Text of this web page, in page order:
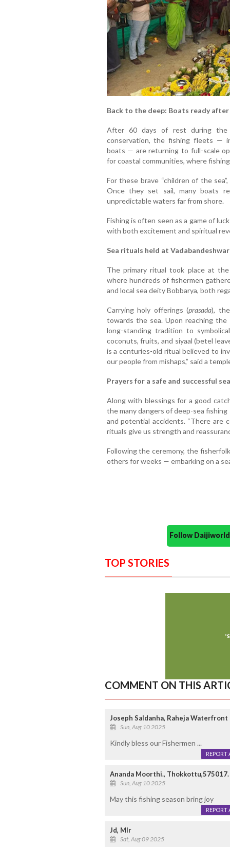
Back to the deep: Boats ready after
After 60 days of rest during the
conservation, the fishing fleets —
boats — are returning to full-scale
for coastal communities, where
For these brave “children of the
Once they set sail, many boats
unpredictable waters far from shore.
Fishing is often seen as a game of
with both excitement and spiritual
Sea rituals held at
The primary ritual took place at the
where hundreds of fishermen
and local sea deity Bobbarya, both
Carrying holy offerings (prasada),
towards the sea. Upon reaching
long-standing tradition to
coconuts, fruits, and siyaal (betel
is a centuries-old ritual believed to
our people from mishaps,” said a
Prayers for a safe and successful
Along with blessings for a good
the many dangers of deep-sea
and potential accidents. “There are
rituals give us strength and
Following the ceremony, the
others for weeks — embarking on a
Follow
TOP STORIES
COMMENT ON THIS
Joseph Saldanha, Raheja Waterfront
Sun, Aug 10 2025
Kindly bless our Fishermen ...
REPORT
Ananda Moorthi., Thokkottu,575017.
Sun, Aug 10 2025
May this fishing season bring joy
REPORT
Jd, Mlr
Sat, Aug 09 2025